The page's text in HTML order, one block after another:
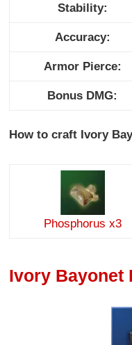
Stability:
Accuracy:
Armor Pierce:
Bonus DMG:
How to craft Ivory
Phosphorus x3
Ivory Bayonet